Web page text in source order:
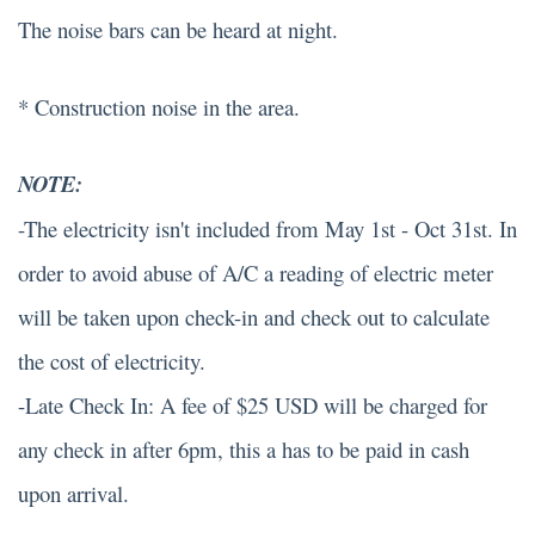
The noise bars can be heard at night.
* Construction noise in the area.
NOTE:
-The electricity isn't included from May 1st - Oct 31st. In
order to avoid abuse of A/C a reading of electric meter
will be taken upon check-in and check out to calculate
the cost of electricity.
-Late Check In: A fee of $25 USD will be charged for
any check in after 6pm, this a has to be paid in cash
upon arrival.